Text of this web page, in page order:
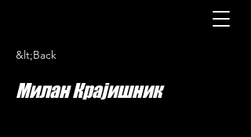
&lt;Back
Милан Крајишник